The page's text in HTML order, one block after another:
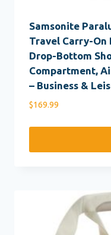
Samsonite
Travel Carry-On
Drop-Bottom
Compartment,
– Business &
$169.99